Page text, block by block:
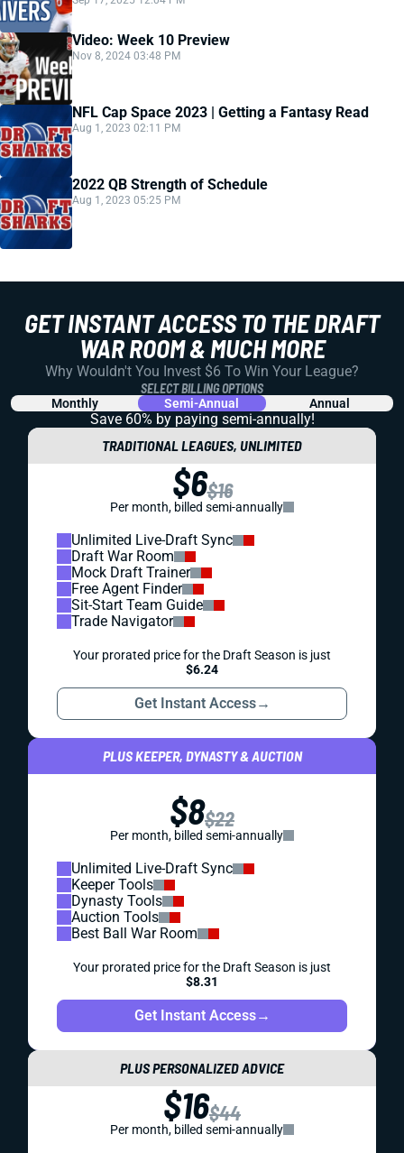
Video: Week 10 Preview
Nov 8, 2024 03:48 PM
NFL Cap Space 2023 | Getting a Fantasy Read
Aug 1, 2023 02:11 PM
2022 QB Strength of Schedule
Aug 1, 2023 05:25 PM
GET INSTANT ACCESS TO THE DRAFT
WAR ROOM & MUCH MORE
Why Wouldn't You Invest $6 To Win Your League?
SELECT BILLING OPTIONS
Monthly Semi-Annual Annual
Save 60% by paying semi-annually!
TRADITIONAL LEAGUES, UNLIMITED
$6$16
Per month, billed semi-annually
Unlimited Live-Draft Sync
Draft War Room
Mock Draft Trainer
Free Agent Finder
Sit-Start Team Guide
Trade Navigator
Your prorated price for the Draft Season is just
$6.24
Get Instant Access→
PLUS KEEPER, DYNASTY & AUCTION
$8$22
Per month, billed semi-annually
Unlimited Live-Draft Sync
Keeper Tools
Dynasty Tools
Auction Tools
Best Ball War Room
Your prorated price for the Draft Season is just
$8.31
Get Instant Access→
PLUS PERSONALIZED ADVICE
$16$44
Per month, billed semi-annually